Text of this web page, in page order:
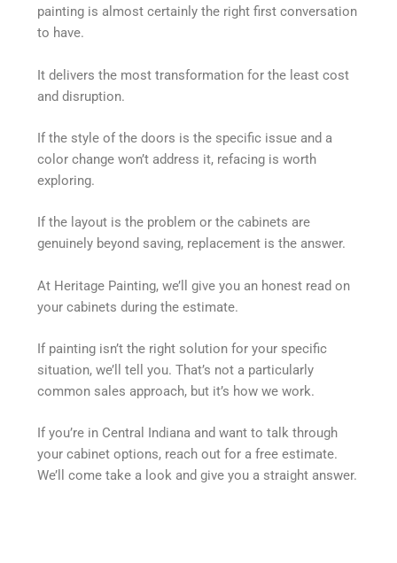
painting is almost certainly the right first conversation
to have.
It delivers the most transformation for the least cost
and disruption.
If the style of the doors is the specific issue and a
color change won’t address it, refacing is worth
exploring.
If the layout is the problem or the cabinets are
genuinely beyond saving, replacement is the answer.
At Heritage Painting, we’ll give you an honest read on
your cabinets during the estimate.
If painting isn’t the right solution for your specific
situation, we’ll tell you. That’s not a particularly
common sales approach, but it’s how we work.
If you’re in Central Indiana and want to talk through
your cabinet options, reach out for a free estimate.
We’ll come take a look and give you a straight answer.